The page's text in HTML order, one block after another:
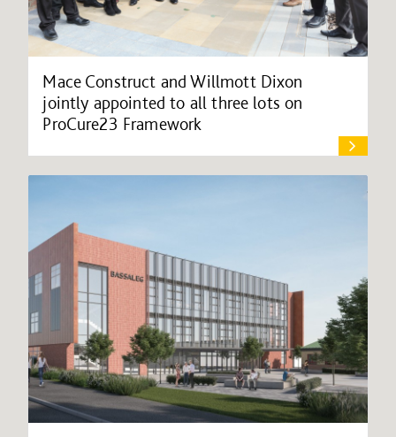
Mace Construct and Willmott Dixon
jointly appointed to all three lots on
ProCure23 Framework